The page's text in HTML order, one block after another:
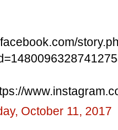
October 11, 2017